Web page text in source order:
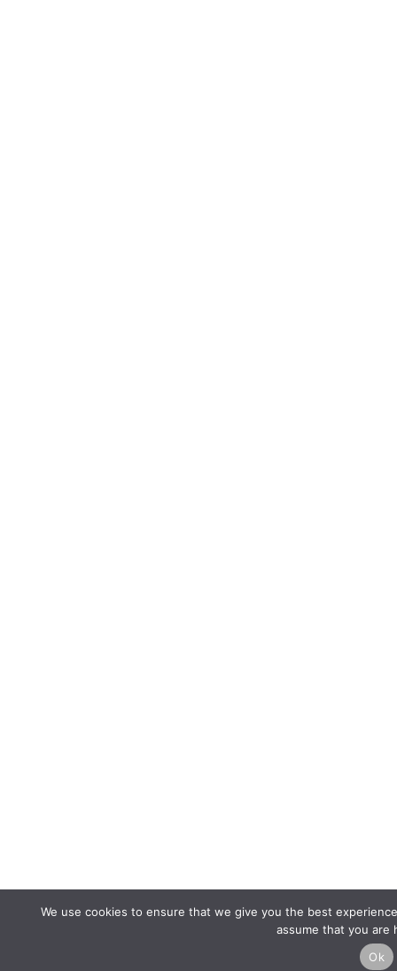
We use cookies to ensure that we give you the best
assume that you are
Ok